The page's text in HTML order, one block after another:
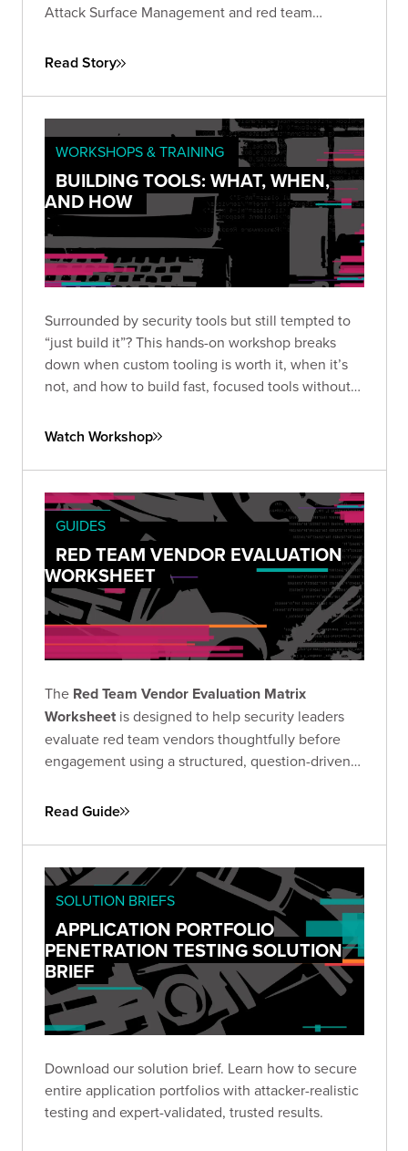
Attack Surface Management and red team
visibility into their external perimeter...
Read Story
WORKSHOPS & TRAINING
BUILDING TOOLS: WHAT, WHEN,
AND HOW
Surrounded by security tools but still tempted to
“just build it”? This hands-on workshop breaks
down when custom tooling is worth it, when it’s
not, and how to build fast, focused tools without
Watch Workshop
GUIDES
RED TEAM VENDOR EVALUATION
WORKSHEET
The Red Team Vendor Evaluation Matrix
Worksheet is designed to help security leaders
evaluate red team vendors thoughtfully before
engagement using a structured, question-driven
Read Guide
SOLUTION BRIEFS
APPLICATION PORTFOLIO
PENETRATION TESTING SOLUTION
BRIEF
Download our solution brief. Learn how to secure
entire application portfolios with attacker-realistic
testing and expert-validated, trusted results.